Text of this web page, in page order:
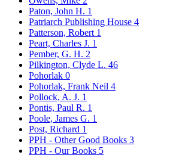
Paton, John H. 1
Patriarch Publishing House 4
Patterson, Robert 1
Peart, Charles J. 1
Pember, G. H. 2
Pilkington, Clyde L. 46
Pohorlak 0
Pohorlak, Frank Neil 4
Pollock, A. J. 1
Pontis, Paul R. 1
Poole, James G. 1
Post, Richard 1
PPH - Other Good Books 3
PPH - Our Books 5